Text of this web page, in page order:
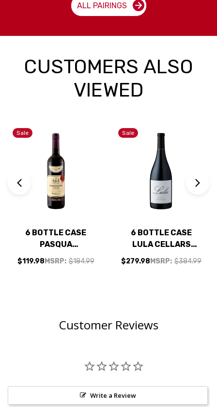
ALL PAIRINGS
CUSTOMERS ALSO
VIEWED
Sale
6 BOTTLE CASE
PASQUA
SANGIOVESE
PUGLIA IGT 2025
$119.98 MSRP: $184.99
Sale
6 BOTTLE CASE
LULA CELLARS
ANDERSON VALLEY
PINOT NOIR 2022 W/
$279.98 MSRP: $384.99
Customer Reviews
Write a Review